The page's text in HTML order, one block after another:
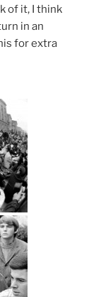
of it, I think
in an
for extra